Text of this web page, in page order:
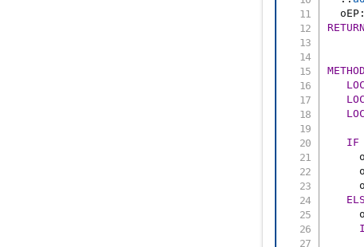
  oEP
RETURN
METHOD
IF